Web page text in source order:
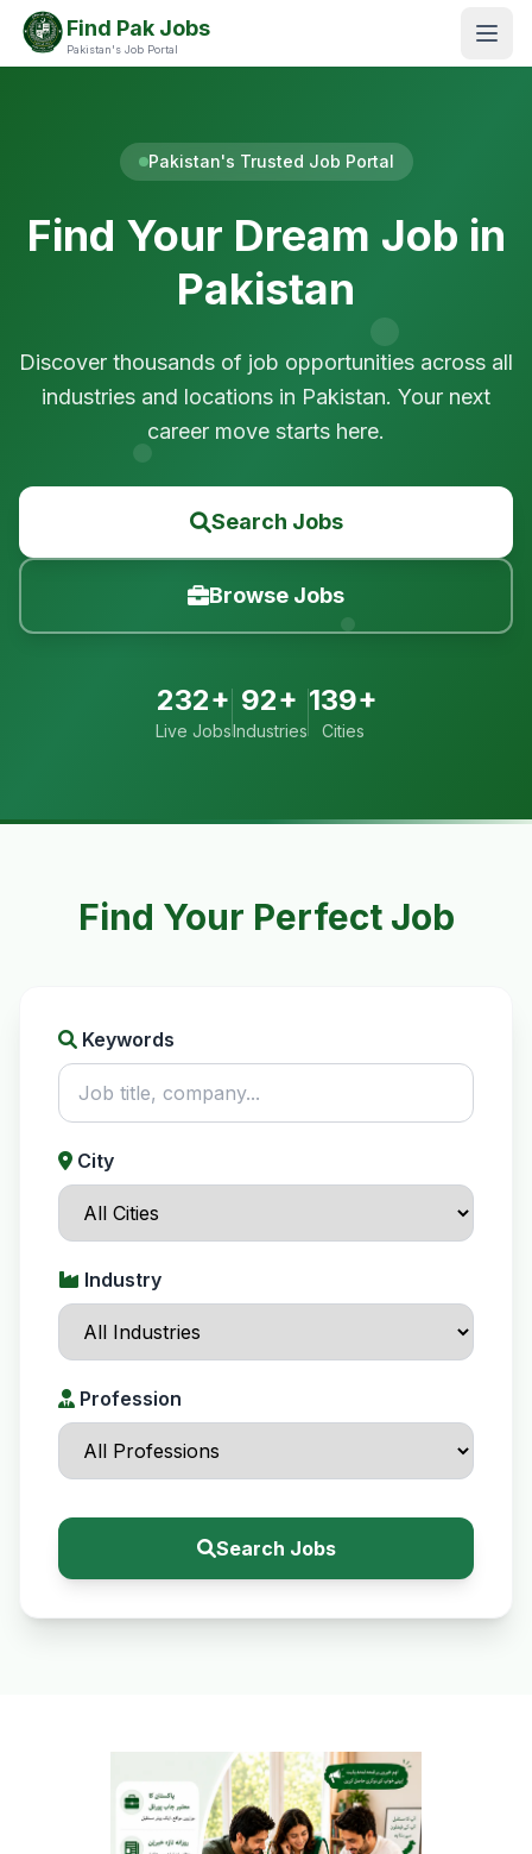
Find Pak Jobs
Pakistan's Job Portal
Pakistan's Trusted Job Portal
Find Your Dream Job in
Pakistan
Discover thousands of job opportunities across all
industries and locations in Pakistan. Your next
career move starts here.
Search Jobs
Browse Jobs
232+
Live Jobs
92+
Industries
139+
Cities
Find Your Perfect Job
Keywords
City
Industry
Profession
Search Jobs